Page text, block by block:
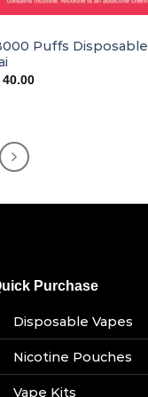
Puffs Disposable
40.00Current
Purchase
Disposable Vapes
Nicotine Pouches
Vape Kits